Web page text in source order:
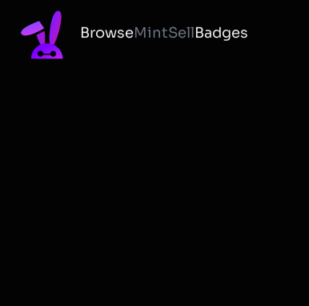
BrowseMintSellBadges